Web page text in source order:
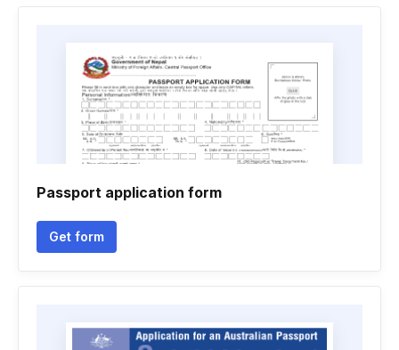
Passport application form
Get form